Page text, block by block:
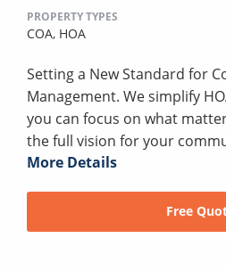
PROPERTY TYPES
COA, HOA
Setting a New Standard for
Management. We simplify
you can focus on what
the full vision for your
More Details
Free